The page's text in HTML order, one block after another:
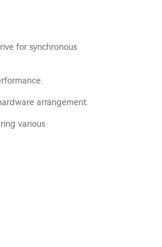
for synchronous
arrangement.
various